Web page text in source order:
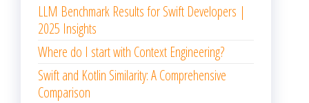
LLM Benchmark Results for Swift Developers |
2025 Insights
Where do I start with Context Engineering?
Swift and Kotlin Similarity: A Comprehensive
Comparison